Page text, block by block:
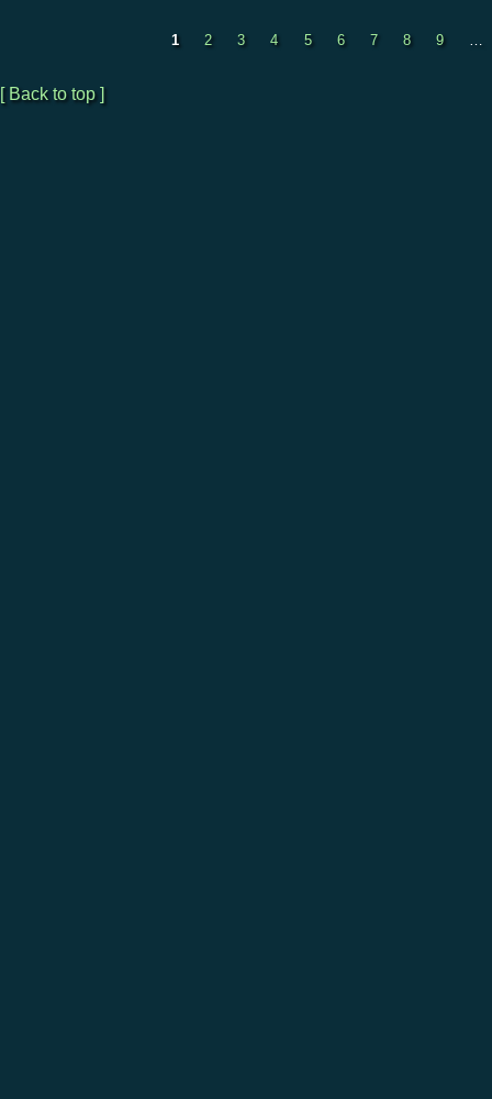
1 2 3 4 5 6 7 8 9 …
[ Back to top ]